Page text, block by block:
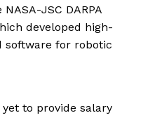
JSC DARPA
developed high-
software for robotic
to provide salary